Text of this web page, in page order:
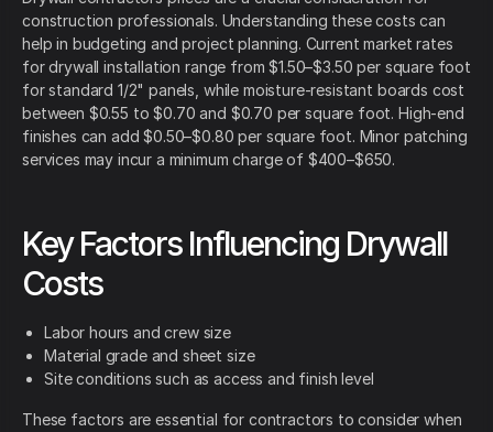
construction professionals. Understanding these costs can
help in budgeting and project planning. Current market rates
for drywall installation range from $1.50–$3.50 per square foot
for standard 1/2" panels, while moisture-resistant boards cost
between $0.55 to $0.70 and $0.70 per square foot. High-end
finishes can add $0.50–$0.80 per square foot. Minor patching
services may incur a minimum charge of $400–$650.
Key Factors Influencing Drywall
Costs
Labor hours and crew size
Material grade and sheet size
Site conditions such as access and finish level
These factors are essential for contractors to consider when